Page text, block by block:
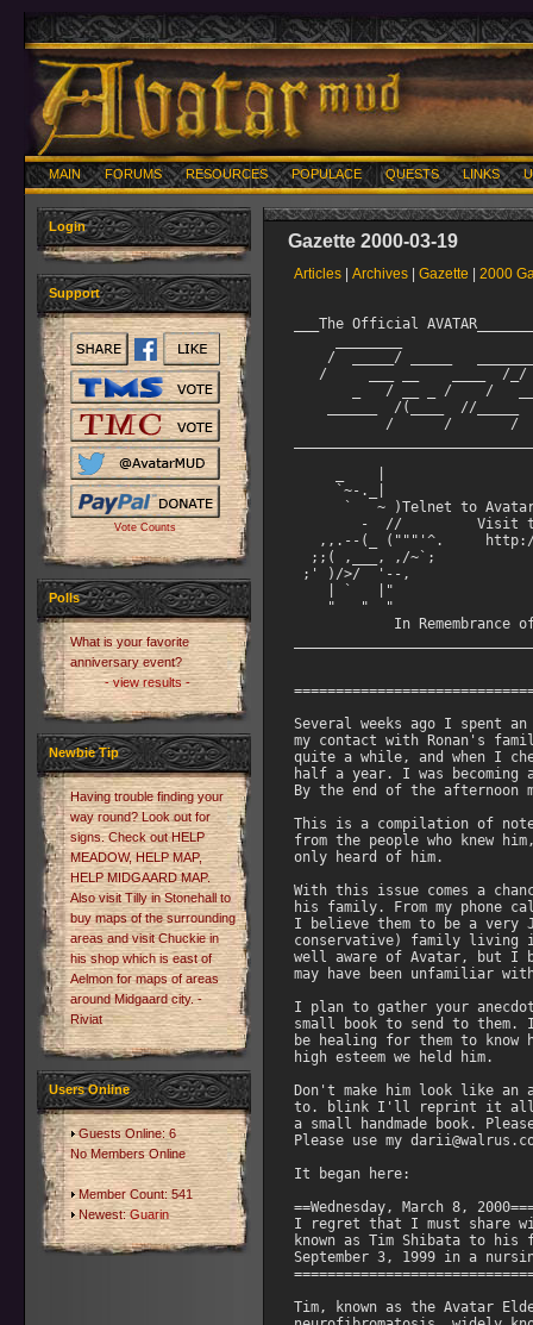
MAIN FORUMS RESOURCES POPULACE QUESTS LINKS
Login
Support
Vote Counts
Polls
What is your favorite
anniversary event?
- view results -
Newbie Tip
Having trouble finding your
way round? Look out for
signs. Check out HELP
MEADOW, HELP MAP,
HELP MIDGAARD MAP.
Also visit Tilly in Stonehall to
buy maps of the surrounding
areas and visit Chuckie in
his shop which is east of
Aelmon for maps of areas
around Midgaard city. -
Riviat
Users Online
Guests Online: 6
No Members Online
Member Count: 541
Newest:Guarin
Gazette 2000-03-19
Articles Archives Gazette 2000
___The Official AVATAR_______________________________________
     ________                          __     __
    /  _____/ _____   ________  ____ _/  |_ _/  |_   ____
   /     ___ __    ____  /_/ __ \   __\   ___/ __ 
       _   / __ _ /    /   ___/ |  |   |  |    ___/
    ______  /(____  //_____  ___  >|__|   |__|   ___  >
           /      /       /     /                   /
______________________________________March 19, 2000_________

     _    |
     `~-._| 
      `   ~ )Telnet to Avatar at: avatar.walrus.com 3000
        -  //         Visit the Avatar web page at:
   ,,.--(_ ("""'^.     http://www.walrus.com/~avatar
  ;;( ,___, ,/~`;
 ;' )/>/  '--,
    | `   |"
    "   "  "
            In Remembrance of Tim Shibata aka Ronan of Avatar
_____________________________________________________________


=================================Editorial from Darii========

Several weeks ago I spent an afternoon trying to reestablish
my contact with Ronan's family. I had not heard from them in
quite a while, and when I checked it turned out to have been
half a year. I was becoming apprehensive about the silence and
By the end of the afternoon my worst fears were confirmed.

This is a compilation of notes, remembrances, and letters
from the people who knew him, and a few from those who had
only heard of him.

With this issue comes a chance to convey our regard for him to
his family. From my phone calls with them, and Tim's stories,
I believe them to be a very Japanese (and probably fairly
conservative) family living in California. His brother was
well aware of Avatar, but I believe that his parents and aunt
may have been unfamiliar with the Tim we knew as Ronan.

I plan to gather your anecdotes, notes, and writings in a
small book to send to them. I think (or hope) that it might
be healing for them to know how we saw him and to see in what
high esteem we held him.

Don't make him look like an angel, but, umŠ. edit if you need
to. blink I'll reprint it all on nice paper and paste it into
a small handmade book. Please mail things to me by April 15.
Please use my darii@walrus.com address, and make the subject Ronan.

It began here:

==Wednesday, March 8, 2000=====================================
I regret that I must share with you the news that Ronan,
known as Tim Shibata to his friends, died at the age of 21 on
September 3, 1999 in a nursing home in California.
===============================================================

Tim, known as the Avatar Elder Immortal Ronan, was born with
neurofibromatosis, widely known as "the elephant man's" disease.

He fought his condition, in all of its various incarnations,
with courage and grace. He was able to attend school until
junior high, when it became necessary for him to be hospitalized
more and more often. After he had been home-bound for several
years even his most steadfast friends visited less often and he
turned to the internet for social contact. He found good friends
and a special niche at Avatar. He became a respected coder and
an asset to the Immortal staff.

Two years ago another "routine" surgery for three particularly
invasive and troublesome tumors led to a difficult
convalescence: pneumonia, a coma from which he did wake, lengthy
hospitalization, and a permanent need for nursing home care.

Tim knew his Avatar family cared about him, and our letters,
cards, and presents meant a lot to him. In January of last year
I spoke to his mother and his aunt; at that time he was stable,
but deaf, nearly blind, on a feeding tube, and unable to sit up
or even move without help. Because of vocal cord damage he could
not speak, but had enough finger movement to spell words out,
letter by letter on the palm of a hand.

Although his family promised to notify me if his condition
worsened, they did not. Last year I lost contact with them, and
have been thinking about him more and more often. Today I dumped
boxes of stuff on my floor and found the phone number of the
nursing home. They verified what I had feared: Tim passed away
last year. Fifteen phone calls later I found his obituary, and
the definite information I share with you here.

We watched Tim grow into a mature young man. He helped build the
Avatar we inhabit, and we have missed his presence. Free of the
restrictions of his failing body, he will live on in our
memories and in our hearts.

Darii


=========================================From Greythorn========
Versification